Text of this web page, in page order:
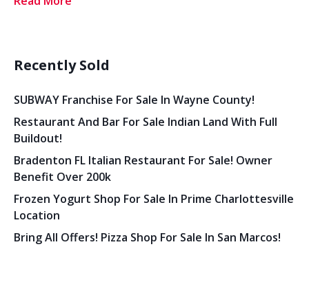
Recently Sold
SUBWAY Franchise For Sale In Wayne County!
Restaurant And Bar For Sale Indian Land With Full
Buildout!
Bradenton FL Italian Restaurant For Sale! Owner
Benefit Over 200k
Frozen Yogurt Shop For Sale In Prime Charlottesville
Location
Bring All Offers! Pizza Shop For Sale In San Marcos!